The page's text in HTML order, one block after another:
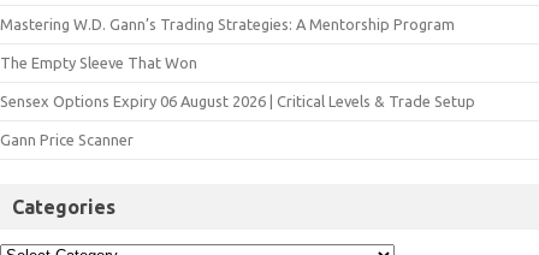
Mastering W.D. Gann’s Trading Strategies: A Mentorship Program
The Empty Sleeve That Won
Sensex Options Expiry 06 August 2026 | Critical Levels & Trade Setup
Gann Price Scanner
Categories